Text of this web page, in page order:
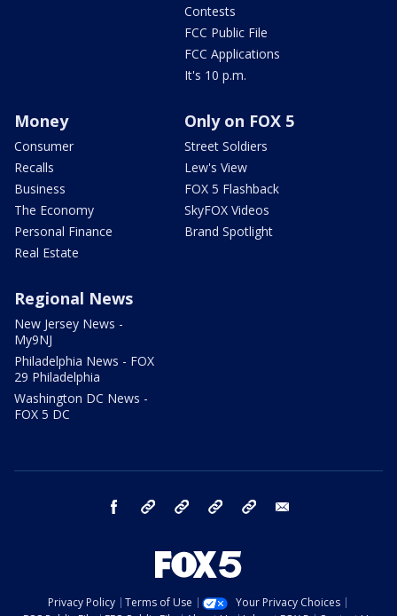
Contests
FCC Public File
FCC Applications
It's 10 p.m.
Money
Consumer
Recalls
Business
The Economy
Personal Finance
Real Estate
Only on FOX 5
Street Soldiers
Lew's View
FOX 5 Flashback
SkyFOX Videos
Brand Spotlight
Regional News
New Jersey News -
My9NJ
Philadelphia News - FOX
29 Philadelphia
Washington DC News -
FOX 5 DC
facebook Instagram TikTok YouTube
Privacy Policy Terms of Use
Your Privacy Choices